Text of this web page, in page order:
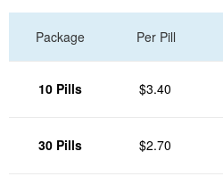
Package Per Pill
10 Pills $3.40
30 Pills $2.70